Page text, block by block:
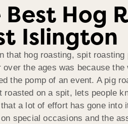
Best Hog
Islington
that hog roasting, spit
over the ages was because the
the pomp of an event. A pig
roasted on a spit, lets people
a lot of effort has gone into
special occasions and the